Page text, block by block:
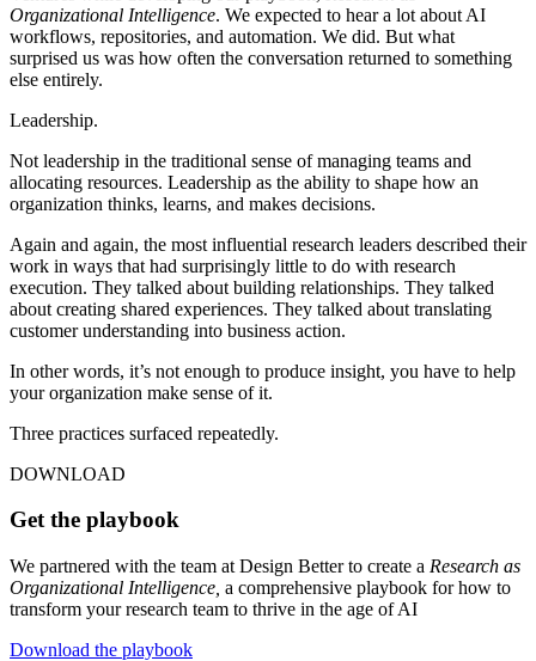
Organizational Intelligence. We expected to hear a lot about AI
workflows, repositories, and automation. We did. But what
surprised us was how often the conversation returned to something
else entirely.
Leadership.
Not leadership in the traditional sense of managing teams and
allocating resources. Leadership as the ability to shape how an
organization thinks, learns, and makes decisions.
Again and again, the most influential research leaders described their
work in ways that had surprisingly little to do with research
execution. They talked about building relationships. They talked
about creating shared experiences. They talked about translating
customer understanding into business action.
In other words, it’s not enough to produce insight, you have to help
your organization make sense of it.
Three practices surfaced repeatedly.
DOWNLOAD
Get the playbook
We partnered with the team at Design Better to create a Research as
Organizational Intelligence, a comprehensive playbook for how to
transform your research team to thrive in the age of AI
Download the playbook